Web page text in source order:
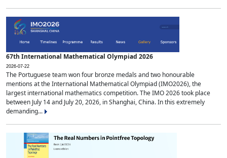
67th International Mathematical Olympiad 2026
2026-07-22
The Portuguese team won four bronze medals and two honourable
mentions at the International Mathematical Olympiad (IMO2026), the
largest international mathematics competition. The IMO 2026 took place
between July 14 and July 20, 2026, in Shanghai, China. In this extremely
demanding...